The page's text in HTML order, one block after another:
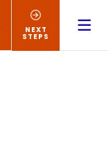
NEXT
STEPS